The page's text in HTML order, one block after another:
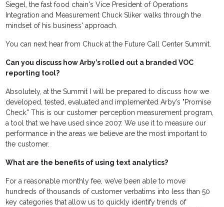
Siegel, the fast food chain's Vice President of Operations
Integration and Measurement Chuck Sliker walks through the
mindset of his business' approach.
You can next hear from Chuck at the Future Call Center Summit.
Can you discuss how Arby’s rolled out a branded VOC
reporting tool?
Absolutely, at the Summit I will be prepared to discuss how we
developed, tested, evaluated and implemented Arby’s "Promise
Check." This is our customer perception measurement program,
a tool that we have used since 2007. We use it to measure our
performance in the areas we believe are the most important to
the customer.
What are the benefits of using text analytics?
For a reasonable monthly fee, we’ve been able to move
hundreds of thousands of customer verbatims into less than 50
key categories that allow us to quickly identify trends of